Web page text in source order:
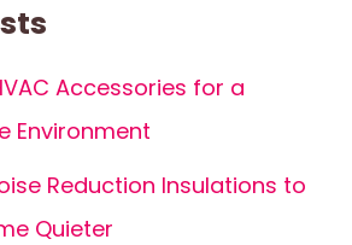
Accessories for a
Environment
Reduction Insulations to
Quieter